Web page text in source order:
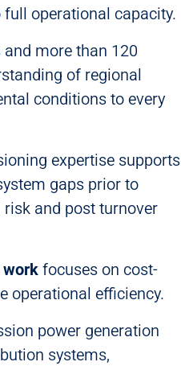
operational capacity.
more than 120
of regional
conditions to every
expertise supports
gaps prior to
and post turnover
work focuses on cost-
operational efficiency.
power generation
systems,